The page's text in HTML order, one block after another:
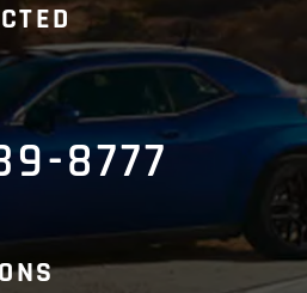
8777